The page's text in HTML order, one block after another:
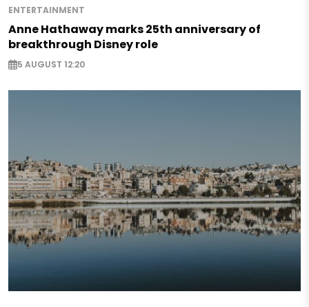
ENTERTAINMENT
Anne Hathaway marks 25th anniversary of
breakthrough Disney role
5 AUGUST 12:20